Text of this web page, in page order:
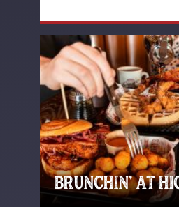
BRUNCHIN’ AT